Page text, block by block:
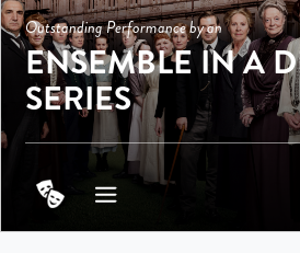
Outstanding Performance by an
ENSEMBLE IN A
SERIES